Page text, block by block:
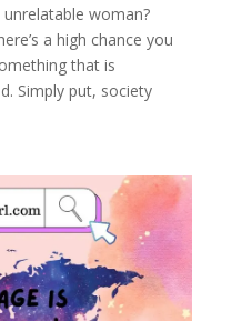
woman?
a high chance you
that is
Simply put, society